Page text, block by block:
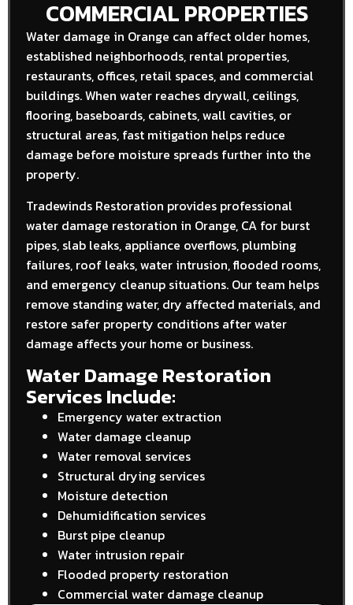
COMMERCIAL PROPERTIES
Water damage in Orange can affect older homes,
established neighborhoods, rental properties,
restaurants, offices, retail spaces, and commercial
buildings. When water reaches drywall, ceilings,
flooring, baseboards, cabinets, wall cavities, or
structural areas, fast mitigation helps reduce
damage before moisture spreads further into the
property.
Tradewinds Restoration provides professional
water damage restoration in Orange, CA for burst
pipes, slab leaks, appliance overflows, plumbing
failures, roof leaks, water intrusion, flooded rooms,
and emergency cleanup situations. Our team helps
remove standing water, dry affected materials, and
restore safer property conditions after water
damage affects your home or business.
Water Damage Restoration
Services Include:
Emergency water extraction
Water damage cleanup
Water removal services
Structural drying services
Moisture detection
Dehumidification services
Burst pipe cleanup
Water intrusion repair
Flooded property restoration
Commercial water damage cleanup